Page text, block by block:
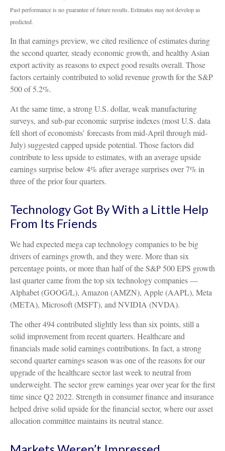
Past performance is no guarantee of future results. Estimates may not develop as
predicted.
In that earnings preview, we cited resilience of estimates during
the second quarter, steady economic growth, and healthy Asian
export activity as reasons to expect good results overall. Those
factors certainly contributed to solid revenue growth for the S&P
500 of 5.2%.
At the same time, a strong U.S. dollar, weak manufacturing
surveys, and sub-par economic surprise indexes (most U.S. data
fell short of economists’ forecasts from mid-April through mid-
July) suggested capped upside potential. Those factors did
contribute to less upside to estimates, with an average upside
earnings surprise below 4% after average surprises over 7% in
three of the prior four quarters.
Technology Got By With a Little Help
From Its Friends
We had expected mega cap technology companies to be big
drivers of earnings growth, and they were. More than six
percentage points, or more than half of the S&P 500 EPS growth
last quarter came from the top six technology companies —
Alphabet (GOOG/L), Amazon (AMZN), Apple (AAPL), Meta
(META), Microsoft (MSFT), and NVIDIA (NVDA).
The other 494 contributed slightly less than six points, still a
solid improvement from recent quarters. Healthcare and
financials made solid earnings contributions. In fact, a strong
second quarter earnings season was one of the reasons for our
upgrade of the healthcare sector last week to neutral from
underweight. The sector grew earnings year over year for the first
time since Q2 2022. Strength in consumer finance and insurance
helped drive solid upside for the financial sector, where our asset
allocation committee maintains its neutral stance.